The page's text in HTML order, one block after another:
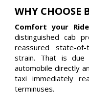
WHY CHOOSE
Comfort your
distinguished cab
reassured state-
strain. That is
automobile directly
taxi immediately
terminuses.